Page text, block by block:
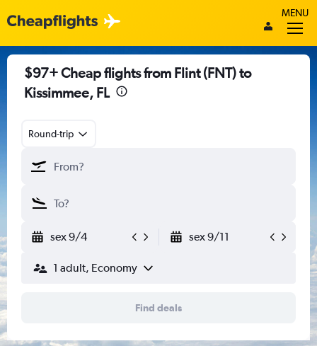
MENU
$97+ Cheap flights from Flint (FNT) to
Kissimmee, FL
Round-trip
sex 9/4 sex 9/11
1 adult, Economy
Find deals